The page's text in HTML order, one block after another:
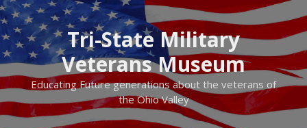
Skip
to
content
Tri-State Military
Veterans Museum
Educating Future generations about the veterans of
the Ohio Valley